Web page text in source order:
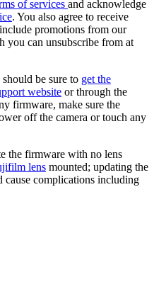
of services and acknowledge
. You also agree to receive
promotions from our
you can unsubscribe from at
be sure to get the
website or through the
firmware, make sure the
off the camera or touch any
the firmware with no lens
lens mounted; updating the
cause complications including